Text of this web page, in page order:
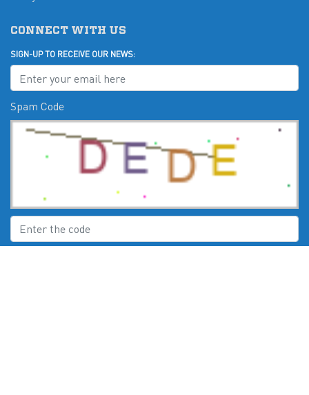
CONNECT WITH US
SIGN-UP TO RECEIVE OUR NEWS:
Spam Code